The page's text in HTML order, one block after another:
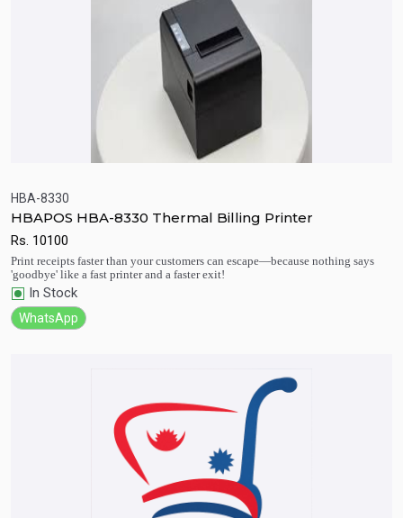
HBA-8330
HBAPOS HBA-8330 Thermal Billing Printer
Rs. 10100
Print receipts faster than your customers can escape—because nothing says
'goodbye' like a fast printer and a faster exit!
In Stock
WhatsApp